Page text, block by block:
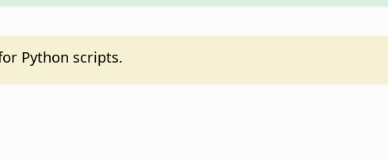
Python scripts.